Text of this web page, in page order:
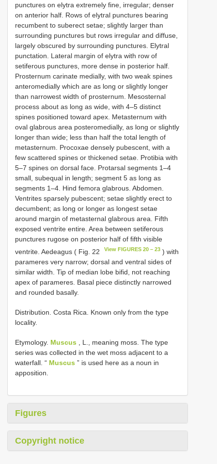
punctures on elytra extremely fine, irregular; denser
on anterior half. Rows of elytral punctures bearing
recumbent to suberect setae; slightly larger than
surrounding punctures but rows irregular and diffuse,
largely obscured by surrounding punctures. Elytral
punctation. Lateral margin of elytra with row of
setiferous punctures, more dense in posterior half.
Prosternum carinate medially, with two weak spines
anteromedially which are as long or slightly longer
than narrowest width of prosternum. Mesosternal
process about as long as wide, with 4–5 distinct
spines positioned toward apex. Metasternum with
oval glabrous area posteromedially, as long or slightly
longer than wide; less than half the total length of
metasternum. Procoxae densely pubescent, with a
few scattered spines or thickened setae. Protibia with
5–7 spines on dorsal face. Protarsal segments 1–4
small, subequal in length; segment 5 as long as
segments 1–4. Hind femora glabrous. Abdomen.
Ventrites sparsely pubescent; setae slightly erect to
decumbent; as long or longer as longest setae
around margin of metasternal glabrous area. Fifth
exposed ventrite entire. Area between setiferous
punctures rugose on posterior half of fifth visible
ventrite. Aedeagus ( Fig. 22
View FIGURES 20 – 23 ) with
parameres very narrow; dorsal and ventral sides of
similar width. Tip of median lobe bifid, not reaching
apex of parameres. Basal piece distinctly narrowed
and rounded basally.
Distribution. Costa Rica. Known only from the type
locality.
Etymology. Muscus , L., meaning moss. The type
series was collected in the wet moss adjacent to a
waterfall. “ Muscus ” is used here as a noun in
apposition.
Figures
Copyright notice